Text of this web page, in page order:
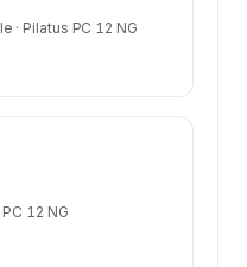
· Pilatus PC 12 NG
12 NG